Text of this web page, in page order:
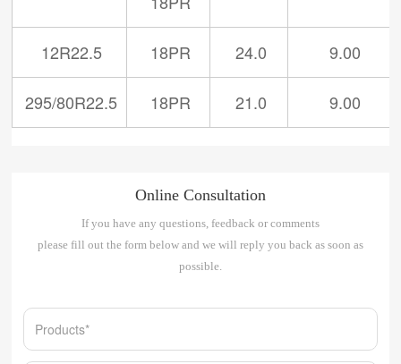
12R22.5 18PR 24.0 9.00
295/80R22.5 18PR 21.0 9.00
Online Consultation
If you have any questions, feedback or comments
please fill out the form below and we will reply you back as soon as
possible.